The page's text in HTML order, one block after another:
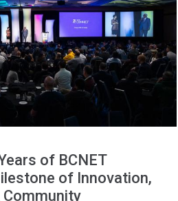
of BCNET
of Innovation,